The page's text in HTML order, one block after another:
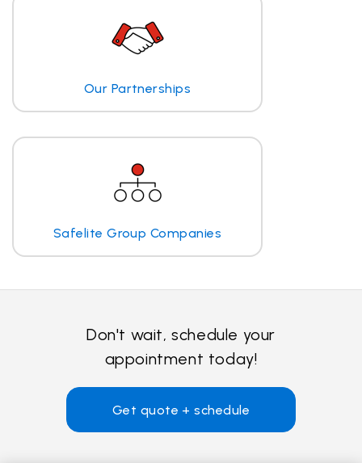
Our Partnerships
Safelite Group Companies
Don't wait, schedule your
appointment today!
Get quote + schedule